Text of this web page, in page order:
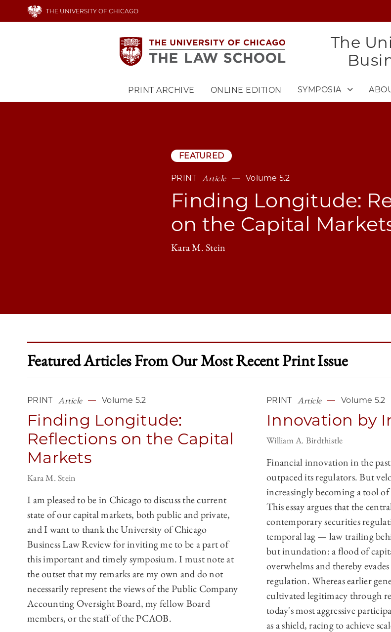
THE UNIVERSITY OF CHICAGO
The
PRINT ARCHIVE ONLINE EDITION SYMPOSIA
FEATURED
PRINT Article Volume 5.2
Finding Longitude:
on the Capital
Kara M. Stein
Featured Articles From Our Most Recent Print Issue
PRINT Article Volume 5.2
Finding Longitude:
Reflections on the Capital
Markets
Kara M. Stein
I am pleased to be in Chicago to discuss the current
state of our capital markets, both public and private,
and I want to thank the University of Chicago
Business Law Review for inviting me to be a part of
this important and timely symposium. I must note at
the outset that my remarks are my own and do not
necessarily represent the views of the Public Company
Accounting Oversight Board, my fellow Board
members, or the staff of the PCAOB.
PRINT Article Volume 5.2
Innovation by
William A. Birdthistle
Financial innovation in the
outpaced its regulators. But
increasingly becoming a tool
This essay argues that the
contemporary securities
temporal lag — law trailing
but inundation: a flood of
overwhelms and thereby
regulation. Whereas earlier
cultivated legitimacy through
today's most aggressive
as a shield, racing to achieve